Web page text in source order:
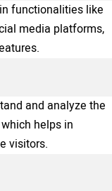
functionalities like
media platforms,
and analyze the
helps in
visitors.